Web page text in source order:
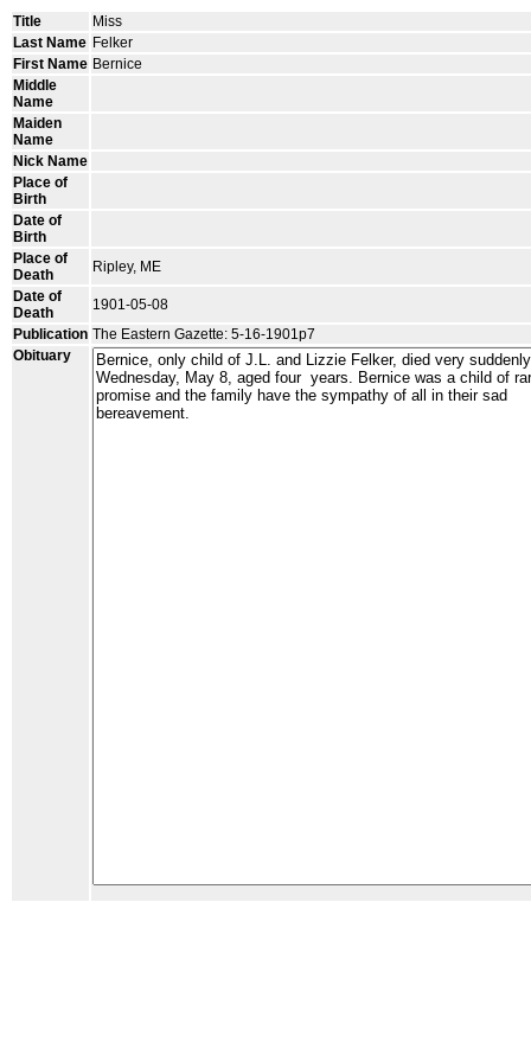
Title
Miss
Last Name Felker
First Name Bernice
Middle
Name
Maiden
Name
Nick Name
Place of
Birth
Date of
Birth
Place of
Death
Ripley, ME
Date of
Death
1901-05-08
Publication The Eastern Gazette: 5-16-1901p7
Obituary